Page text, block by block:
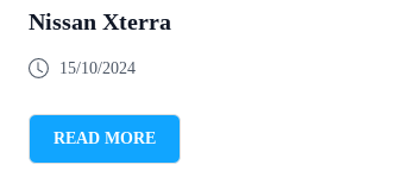
Nissan Xterra
15/10/2024
READ MORE